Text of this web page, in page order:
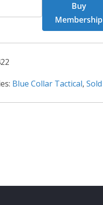
Buy
Membership
Blue Collar Tactical, Sold